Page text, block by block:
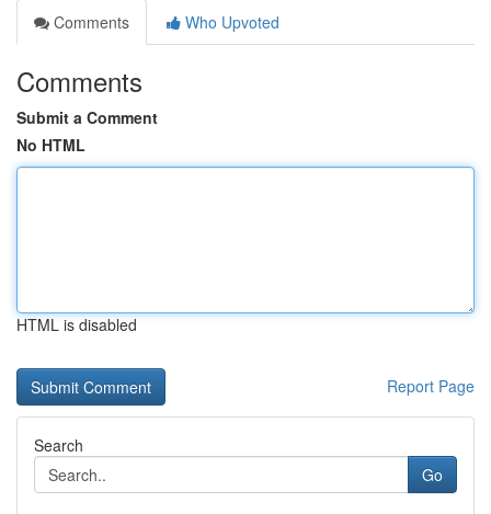
Comments
Who Upvoted
Comments
Submit a Comment
No HTML
HTML is disabled
Report Page
Search
Go